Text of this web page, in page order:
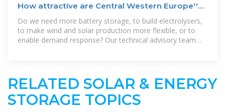
How attractive are Central Western Europe''s
markets for battery
Do we need more battery storage, to build electrolysers,
to make wind and solar production more flexible, or to
enable demand response? Our technical advisory team
RELATED SOLAR & ENERGY
STORAGE TOPICS